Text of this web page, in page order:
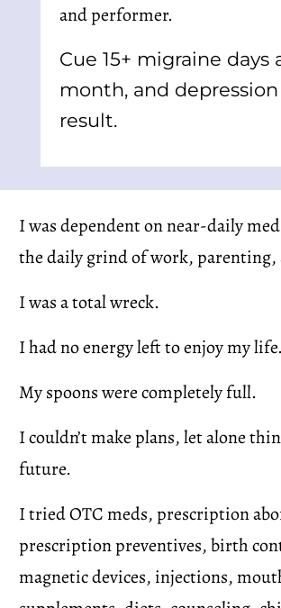
and performer.
Cue 15+ migraine days
month, and depression
result.
I was dependent on near-daily
the daily grind of work, parenting,
I was a total wreck.
I had no energy left to enjoy my life.
My spoons were completely full.
I couldn’t make plans, let alone
future.
I tried OTC meds, prescription
prescription preventives, birth
magnetic devices, injections,